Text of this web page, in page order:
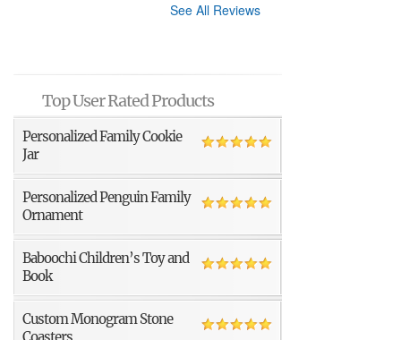
See All Reviews
Top User Rated Products
Personalized Family Cookie
Jar
Personalized Penguin Family
Ornament
Baboochi Children’s Toy and
Book
Custom Monogram Stone